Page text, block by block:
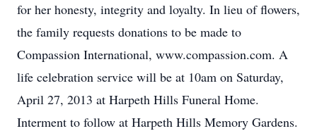
for her honesty, integrity and loyalty. In lieu of flowers,
the family requests donations to be made to
Compassion International, www.compassion.com. A
life celebration service will be at 10am on Saturday,
April 27, 2013 at Harpeth Hills Funeral Home.
Interment to follow at Harpeth Hills Memory Gardens.